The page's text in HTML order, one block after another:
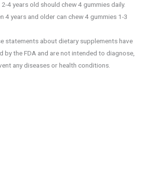
4 years old should chew 4 gummies daily.
4 years and older can chew 4 gummies 1-3
statements about dietary supplements have
by the FDA and are not intended to diagnose,
any diseases or health conditions.